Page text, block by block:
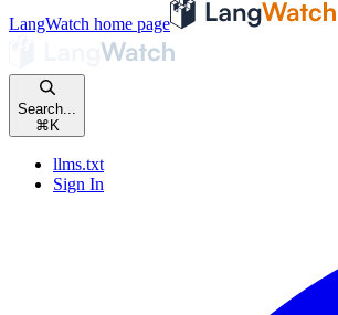
LangWatch home page
Search...
⌘ K
llms.txt
Sign In